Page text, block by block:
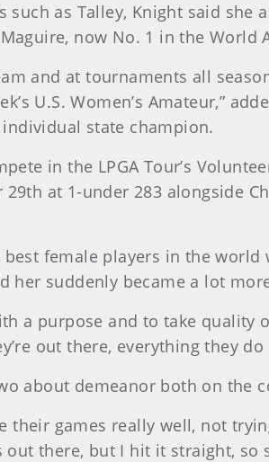
as Talley, Knight said
now No. 1 in the World
and at tournaments all
U.S. Women’s Amateur,”
state champion.
in the LPGA Tour’s
at 1-under 283 alongside
female players in the
her suddenly became a lot
a purpose and to take quality
out there, everything they
about demeanor both on the
their games really well, not
out there, but I hit it straight,